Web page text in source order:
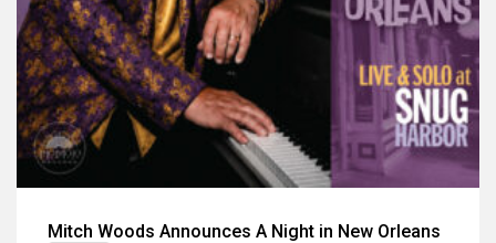
Mitch Woods Announces A Night in New Orleans